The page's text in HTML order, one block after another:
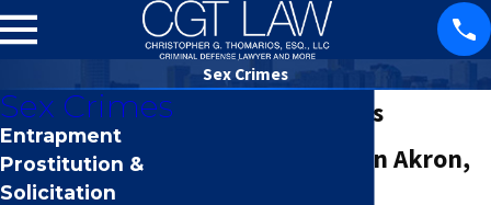
Sex Crimes
Sex Crimes
Attorney in Akron,
Sex Crimes
Entrapment
Prostitution &
Solicitation